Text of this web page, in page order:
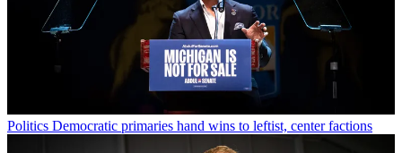
Politics Democratic primaries hand wins to leftist, center factions